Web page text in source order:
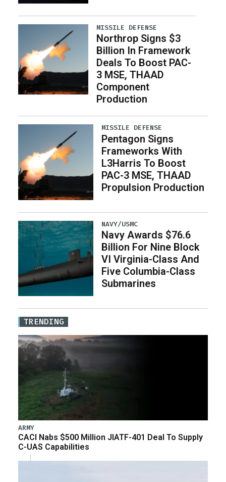
MISSILE DEFENSE
Northrop Signs $3
Billion In Framework
Deals To Boost PAC-
3 MSE, THAAD
Component
Production
MISSILE DEFENSE
Pentagon Signs
Frameworks With
L3Harris To Boost
PAC-3 MSE, THAAD
Propulsion Production
NAVY/USMC
Navy Awards $76.6
Billion For Nine Block
VI Virginia-Class And
Five Columbia-Class
Submarines
TRENDING
ARMY
CACI Nabs $500 Million JIATF-401 Deal To Supply
C-UAS Capabilities